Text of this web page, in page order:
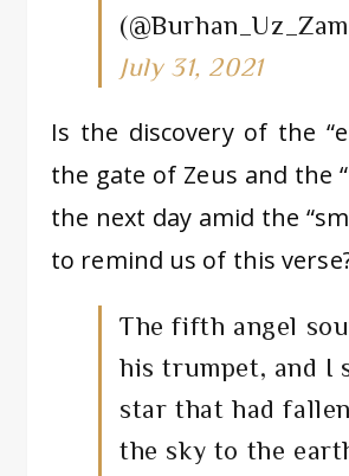
July 31, 2021
Is the discovery of the
the gate of Zeus and the
the next day amid the
to remind us of this
The fifth angel
his trumpet, and I
star that had
the sky to the